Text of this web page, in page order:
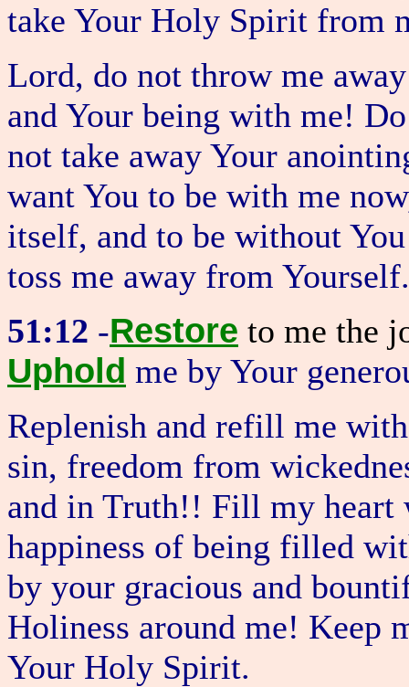
take Your Holy Spirit from
Lord, do not throw me
and Your being with me!
not take away Your
want You to be with me
itself, and to be without
toss me away from Yourself.
51:12 -Restore to me the
Uphold me by Your
Replenish and refill me
sin, freedom from
and in Truth!! Fill my heart
happiness of being filled
by your gracious and
Holiness around me! Keep
Your Holy Spirit.